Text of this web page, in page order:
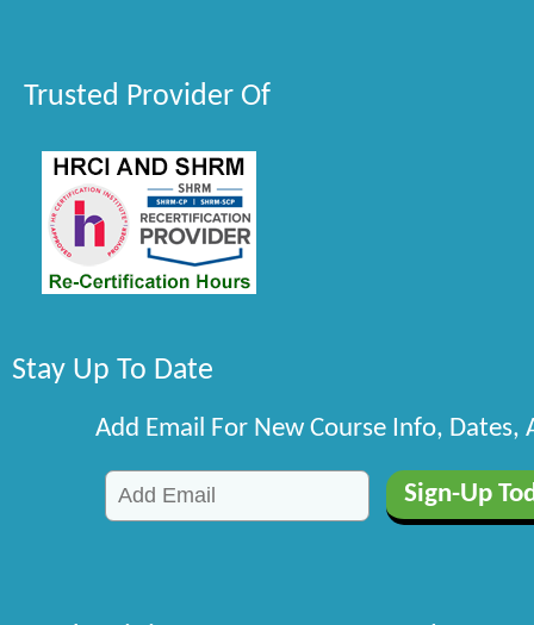
Trusted Provider Of
Stay Up To Date
Add Email For New Course Info, Dates,